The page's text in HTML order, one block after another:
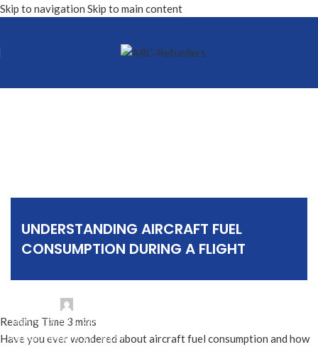
Skip to navigation Skip to main content
UNDERSTANDING AIRCRAFT FUEL
CONSUMPTION DURING A FLIGHT
septiembre 11, 2024
On septiembre 11, 2024
Have you ever wondered about aircraft fuel consumption and how